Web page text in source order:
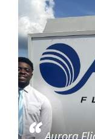
Aurora